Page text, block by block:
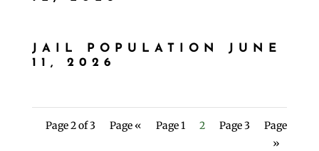
JAIL POPULATION JUNE
11, 2026
Page 2 of 3 Page « Page 1 2 Page 3
Page
»